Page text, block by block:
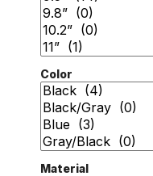
Color
Material